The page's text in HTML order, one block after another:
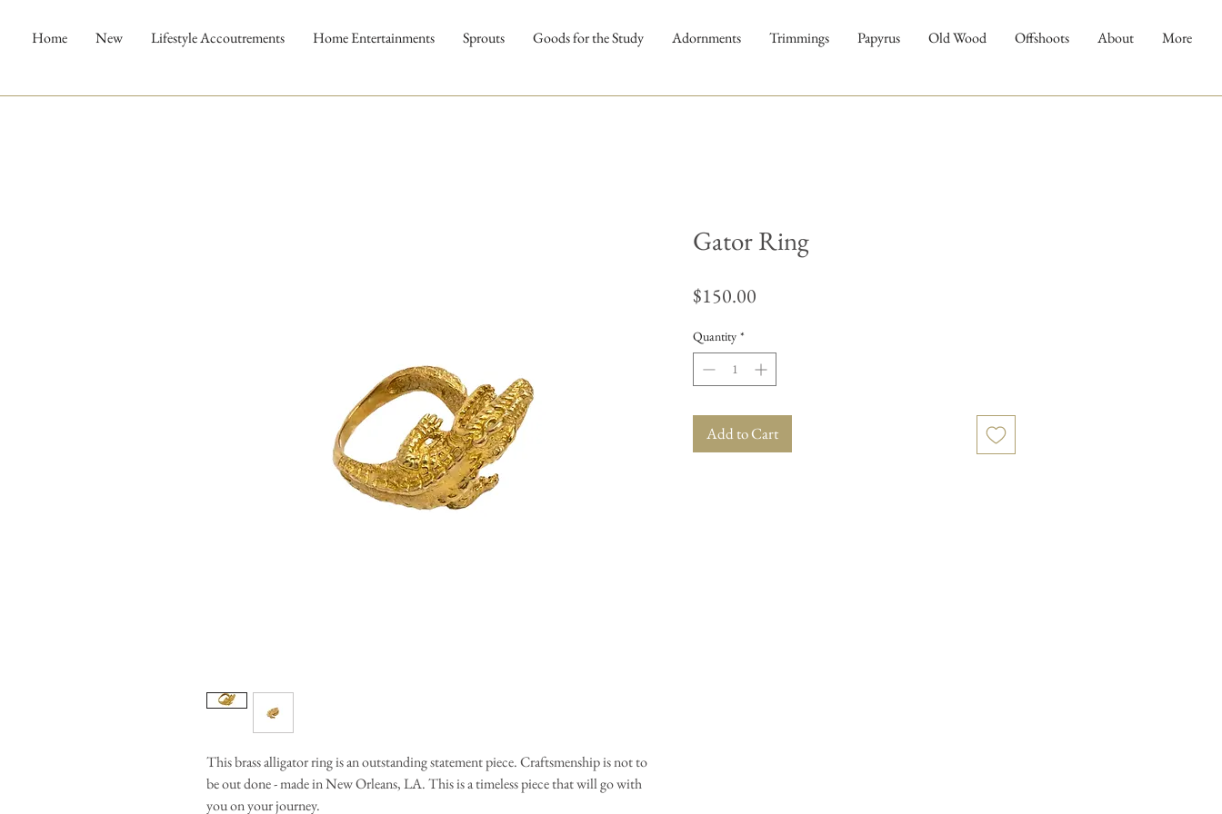
Home New Lifestyle Accoutrements Home Entertainments Sprouts Goods for the Study Adornments Trimmings Papyrus Old Wood Offshoots About More
This brass alligator ring is an outstanding statement piece. Craftsmenship is not to
be out done - made in New Orleans, LA. This is a timeless piece that will go with
you on your journey.
Gator Ring
$150.00
Quantity *
Add to Cart